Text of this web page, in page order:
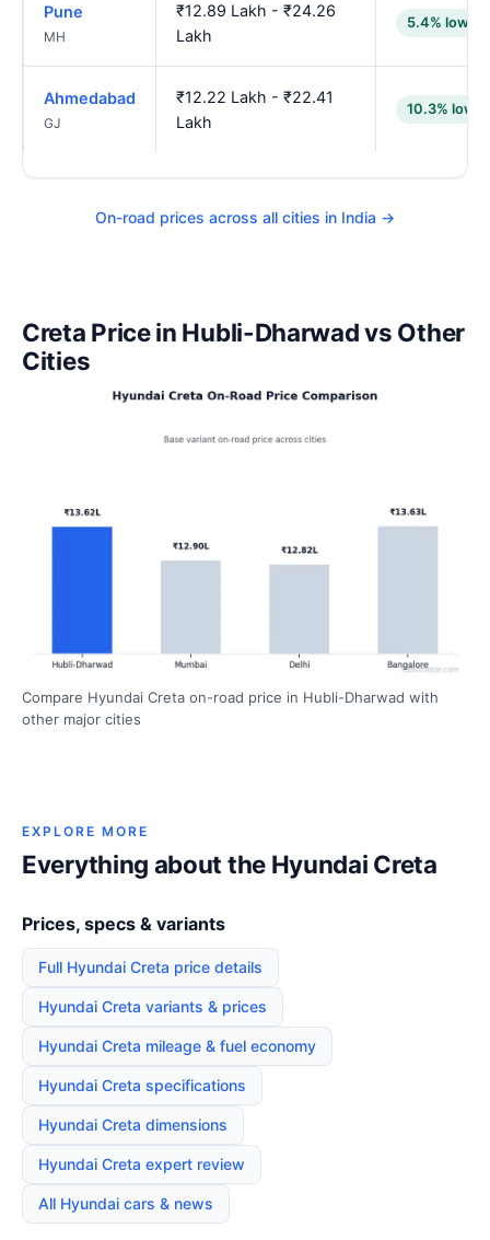
Pune
MH
₹12.89 Lakh - ₹24.26
Lakh
5.4% lower
Ahmedabad
GJ
₹12.22 Lakh - ₹22.41
Lakh
10.3% lower
On-road prices across all cities in India →
Creta Price in Hubli-Dharwad vs Other
Cities
Compare Hyundai Creta on-road price in Hubli-Dharwad with
other major cities
EXPLORE MORE
Everything about the Hyundai Creta
Prices, specs & variants
Full Hyundai Creta price details
Hyundai Creta variants & prices
Hyundai Creta mileage & fuel economy
Hyundai Creta specifications
Hyundai Creta dimensions
Hyundai Creta expert review
All Hyundai cars & news